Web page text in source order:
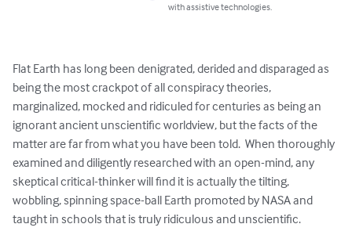
with assistive technologies.
Flat Earth has long been denigrated, derided and disparaged as
being the most crackpot of all conspiracy theories,
marginalized, mocked and ridiculed for centuries as being an
ignorant ancient unscientific worldview, but the facts of the
matter are far from what you have been told.  When thoroughly
examined and diligently researched with an open-mind, any
skeptical critical-thinker will find it is actually the tilting,
wobbling, spinning space-ball Earth promoted by NASA and
taught in schools that is truly ridiculous and unscientific.